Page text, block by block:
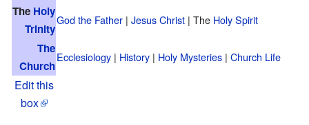
The Holy
Trinity
God the Father | Jesus Christ | The Holy Spirit
The
Church
Ecclesiology | History | Holy Mysteries | Church Life
Edit this
box